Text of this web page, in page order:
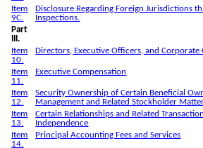
Item
9C.
Disclosure Regarding Foreign Jurisdictions
Inspections.
Part
III.
Item
10.
Directors, Executive Officers, and Corporate
Item
11.
Executive Compensation
Item
12.
Security Ownership of Certain Beneficial
Management and Related Stockholder
Item
13.
Certain Relationships and Related
Independence
Item
14.
Principal Accounting Fees and Services